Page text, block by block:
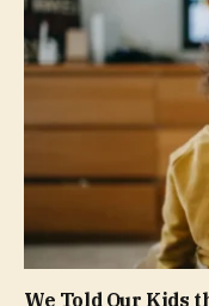
We Told Our Kids